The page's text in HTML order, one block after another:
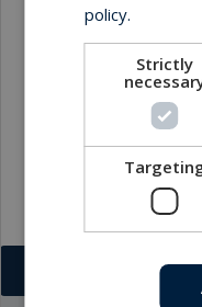
policy.
Strictly